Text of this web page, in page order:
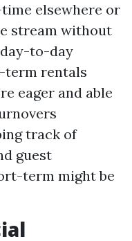
elsewhere or
stream without
to-day
term rentals
eager and able
track of
guest
term might be